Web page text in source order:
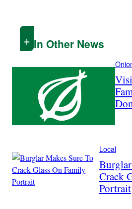
In Other News
Local
Crack
Portrait